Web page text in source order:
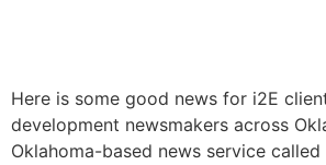
Here is some good news for i2E
development newsmakers across
Oklahoma-based news service called